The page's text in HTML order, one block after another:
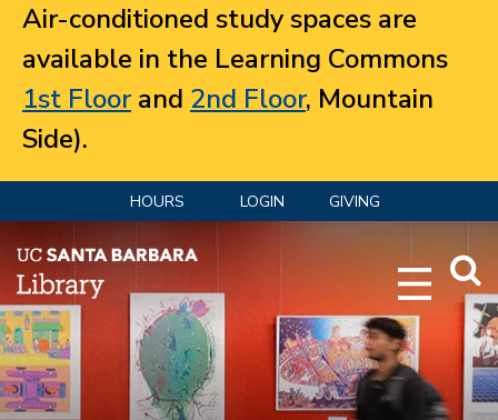
Air-conditioned study spaces are
available in the Learning Commons
1st Floorand 2nd Floor, Mountain
Side).
HOURS LOGIN GIVING